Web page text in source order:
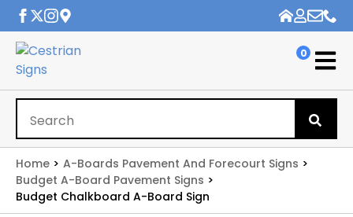
0
Home
A-Boards Pavement And Forecourt Signs
Budget A-Board Pavement Signs
Budget Chalkboard A-Board Sign